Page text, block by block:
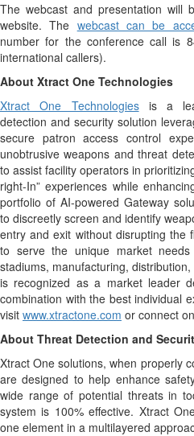
The webcast and presentation will
website. The webcast can be
number for the conference call is
international callers).
About Xtract One Technologies
Xtract One Technologiesis a
detection and security solution
secure patron access control
unobtrusive weapons and threat
to assist facility operators in
right-In” experiences while
portfolio of AI-powered Gateway
to discreetly screen and identify
entry and exit without disrupting the
to serve the unique market
stadiums, manufacturing,
is recognized as a market leader
combination with the best individual
visit www.xtractone.com or connect on
About Threat Detection and
Xtract One solutions, when properly
are designed to help enhance
wide range of potential threats in
system is 100% effective. Xtract
one element in a multilayered